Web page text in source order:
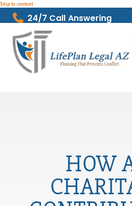
Skip to content
24/7 Call Answering
HOW